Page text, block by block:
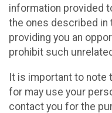
information provided
the ones described in
providing you an
prohibit such
It is important to note
for may use your
contact you for the